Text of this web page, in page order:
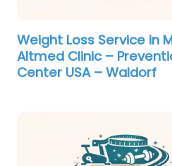
Weight Loss Service in
Altmed Clinic –
Center USA – Waldorf